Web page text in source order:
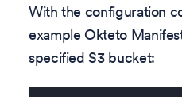
With the configuration
example Okteto
specified S3 bucket: